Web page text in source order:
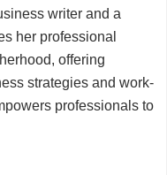
writer and a
her professional
offering
strategies and work-
professionals to